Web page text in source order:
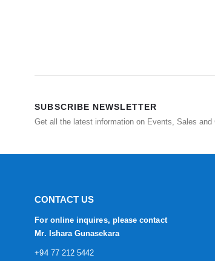
SUBSCRIBE NEWSLETTER
Get all the latest information on Events, Sales and
CONTACT US
For online inquires, please contact
Mr. Ishara Gunasekara
+94 77 212 5442